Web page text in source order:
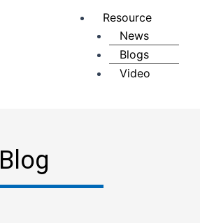
Resource
News
Blogs
Video
Blog